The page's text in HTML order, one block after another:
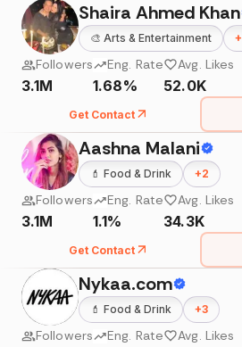
Shaira Ahmed Khan
🎨 Arts & Entertainment +
Followers
3.1M
Eng. Rate
1.68%
Avg. Likes
52.0K
Get Contact
Aashna Malani
💄 Food & Drink +2
Followers
3.1M
Eng. Rate
1.1%
Avg. Likes
34.3K
Get Contact
Nykaa.com
💄 Food & Drink +3
Followers Eng. Rate Avg. Likes